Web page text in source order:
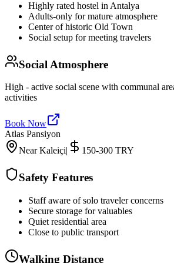
Highly rated hostel in Antalya
Adults-only for mature atmosphere
Center of historic Old Town
Social setup for meeting travelers
Social Atmosphere
High - active social scene with communal
activities
Book Now
Atlas Pansiyon
Near Kaleiçi| 150-300 TRY
Safety Features
Staff aware of solo traveler concerns
Secure storage for valuables
Quiet residential area
Close to public transport
Walking Distance